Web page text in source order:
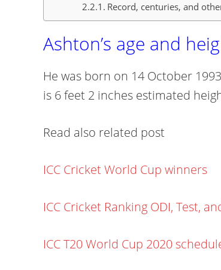
Record, centuries, and
Ashton’s age and
He was born on 14 October
is 6 feet 2 inches estimated
Read also related post
ICC Cricket World Cup winners
ICC Cricket Ranking ODI, Test,
ICC T20 World Cup 2020